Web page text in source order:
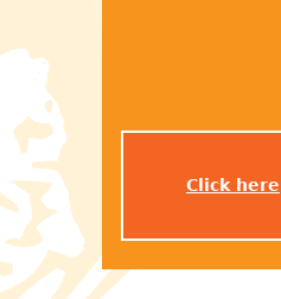
Click here